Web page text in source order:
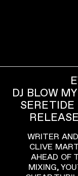
DJ BLOW
WRITER
CLIVE
AHEAD OF
MIXING,